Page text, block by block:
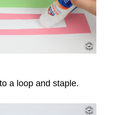
a loop and staple.